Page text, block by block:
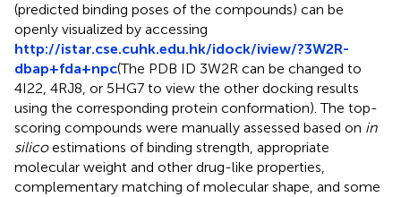
(predicted binding poses of the compounds) can be
openly visualized by accessing
http://istar.cse.cuhk.edu.hk/idock/iview/?3W2R-
dbap+fda+npc(The PDB ID 3W2R can be changed to
4I22, 4RJ8, or 5HG7 to view the other docking results
using the corresponding protein conformation). The top-
scoring compounds were manually assessed based on in
silicoestimations of binding strength, appropriate
molecular weight and other drug-like properties,
complementary matching of molecular shape, and some